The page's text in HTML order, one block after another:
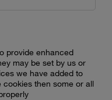
provide enhanced
may be set by us or
we have added to
then some or all